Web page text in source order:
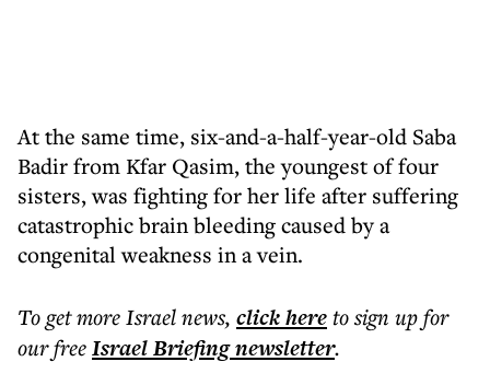
At the same time, six-and-a-half-year-old Saba
Badir from Kfar Qasim, the youngest of four
sisters, was fighting for her life after suffering
catastrophic brain bleeding caused by a
congenital weakness in a vein.
To get moreIsrael news, click hereto sign up for
our freeIsrael Briefingnewsletter.